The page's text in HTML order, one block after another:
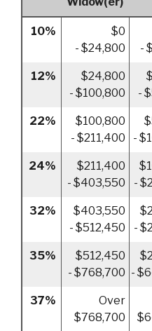
10%
$0
- $24,800
-
12%
$24,800
- $100,800
-
22%
$100,800
- $211,400
-
24%
$211,400
- $403,550
-
32%
$403,550
- $512,450
-
35%
$512,450
- $768,700 -
37%
Over
$768,700